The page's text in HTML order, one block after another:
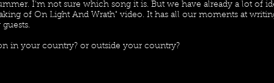
I'm not sure which song it is. But we have already a lot of
of On Light And Wrath" video. It has all our moments at
in your country? or outside your country?